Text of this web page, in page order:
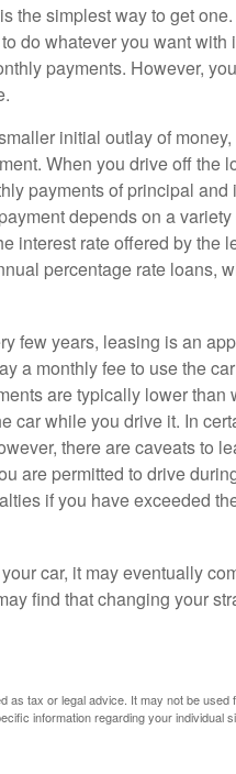
the simplest way to get
do whatever you want
payments. However,
initial outlay of
When you drive off the
payments of principal
depends on a
interest rate offered by the
percentage rate loans,
few years, leasing is an
a monthly fee to use the
are typically lower
car while you drive it. In
there are caveats to
are permitted to drive
if you have exceeded
car, it may eventually
find that changing your
as tax or legal advice. It may not be
information regarding your individual